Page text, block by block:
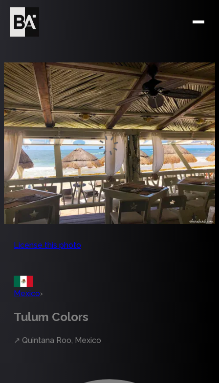
License this photo
Mexico›
Tulum Colors
↗ Quintana Roo, Mexico